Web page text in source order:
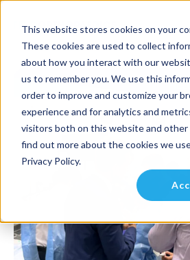
This website stores cookies on your
These cookies are used to collect
about how you interact with our
us to remember you. We use this
order to improve and customize your
experience and for analytics and
visitors both on this website and other
find out more about the cookies we
Privacy Policy.